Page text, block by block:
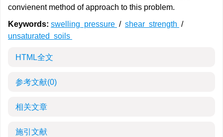
convienent method of approach to this problem.
Keywords: swelling pressure / shear strength /
unsaturated soils
HTML全文
参考文献(0)
相关文章
施引文献